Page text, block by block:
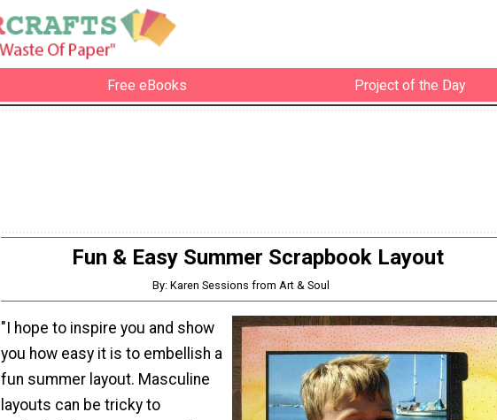
Free eBooks Project of the Day
Fun & Easy Summer Scrapbook Layout
By: Karen Sessions from Art & Soul
"I hope to inspire you and show
you how easy it is to embellish a
fun summer layout. Masculine
layouts can be tricky to